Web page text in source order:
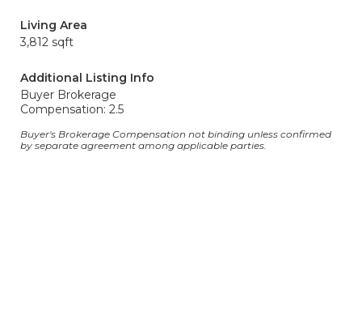
Living Area
3,812 sqft
Additional Listing Info
Buyer Brokerage
Compensation: 2.5
Buyer's Brokerage Compensation not binding unless confirmed
by separate agreement among applicable parties.